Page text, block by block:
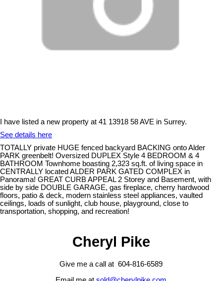
I have listed a new property at 41 13918 58 AVE in Surrey.
See details here
TOTALLY private HUGE fenced backyard BACKING onto Alder
PARK greenbelt! Oversized DUPLEX Style 4 BEDROOM & 4
BATHROOM Townhome boasting 2,323 sq.ft. of living space in
CENTRALLY located ALDER PARK GATED COMPLEX in
Panorama! GREAT CURB APPEAL 2 Storey and Basement, with
side by side DOUBLE GARAGE, gas fireplace, cherry hardwood
floors, patio & deck, modern stainless steel appliances, vaulted
ceilings, loads of sunlight, club house, playground, close to
transportation, shopping, and recreation!
Cheryl Pike
Give me a call at 604-816-6589